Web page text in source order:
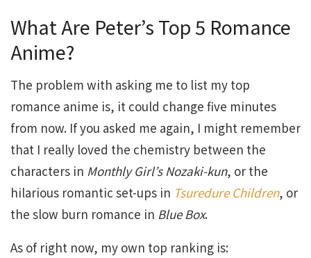
What Are Peter’s Top 5 Romance
Anime?
The problem with asking me to list my top
romance anime is, it could change five minutes
from now. If you asked me again, I might remember
that I really loved the chemistry between the
characters in Monthly Girl’s Nozaki-kun, or the
hilarious romantic set-ups in Tsuredure Children, or
the slow burn romance in Blue Box.
As of right now, my own top ranking is: